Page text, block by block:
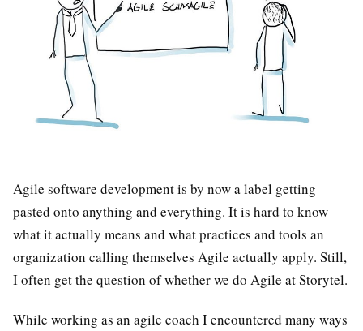
Agile software development is by now a label getting
pasted onto anything and everything. It is hard to know
what it actually means and what practices and tools an
organization calling themselves Agile actually apply. Still,
I often get the question of whether we do Agile at Storytel.
While working as an agile coach I encountered many ways